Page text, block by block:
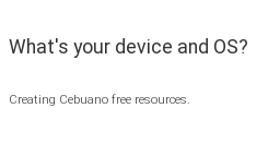
What's your device and OS?
Creating Cebuano free resources.